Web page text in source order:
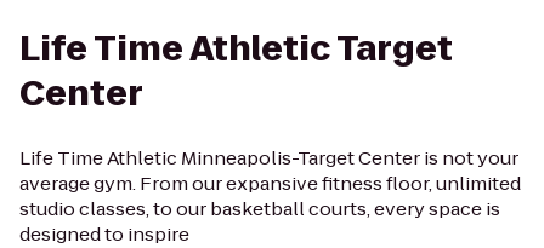
Life Time Athletic Target
Center
Life Time Athletic Minneapolis-Target Center is not your
average gym. From our expansive fitness floor, unlimited
studio classes, to our basketball courts, every space is
designed to inspire